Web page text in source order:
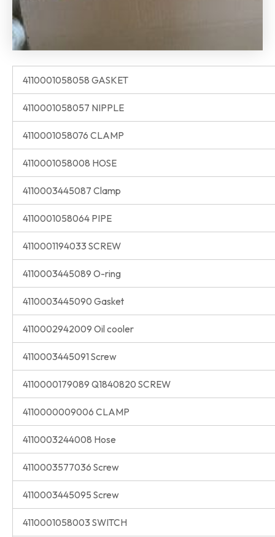
4110001058058 GASKET
4110001058057 NIPPLE
4110001058076 CLAMP
4110001058008 HOSE
4110003445087 Clamp
4110001058064 PIPE
4110001194033 SCREW
4110003445089 O-ring
4110003445090 Gasket
4110002942009 Oil cooler
4110003445091 Screw
4110000179089 Q1840820 SCREW
4110000009006 CLAMP
4110003244008 Hose
4110003577036 Screw
4110003445095 Screw
4110001058003 SWITCH